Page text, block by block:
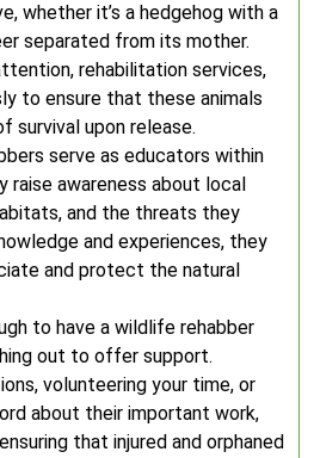
whether it’s a hedgehog with a
separated from its mother.
rehabilitation services,
to ensure that these animals
survival upon release.
serve as educators within
raise awareness about local
and the threats they
and experiences, they
and protect the natural
to have a wildlife rehabber
out to offer support.
volunteering your time, or
about their important work,
that injured and orphaned